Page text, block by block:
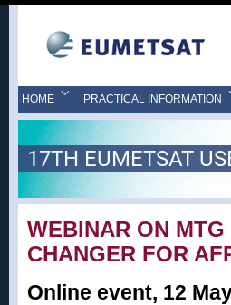
HOME PRACTICAL INFORMATION
17TH EUMETSAT
WEBINAR ON
CHANGER FOR
Online event, 12